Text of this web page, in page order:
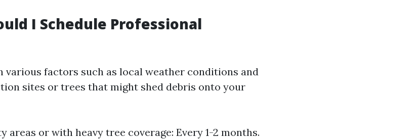
I Schedule Professional
various factors such as local weather conditions and
sites or trees that might shed debris onto your
areas or with heavy tree coverage: Every 1-2 months.